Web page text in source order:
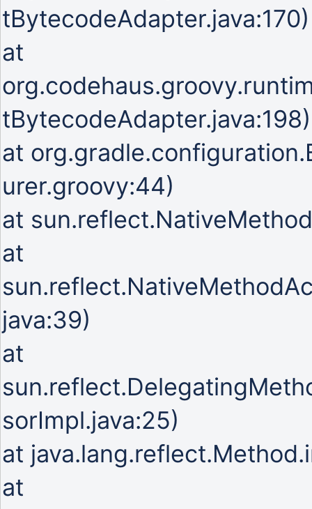
tBytecodeAdapter.java:170)
at
tBytecodeAdapter.java:198)
at
urer.groovy:44)
at
at
java:39)
at
sorImpl.java:25)
at
at